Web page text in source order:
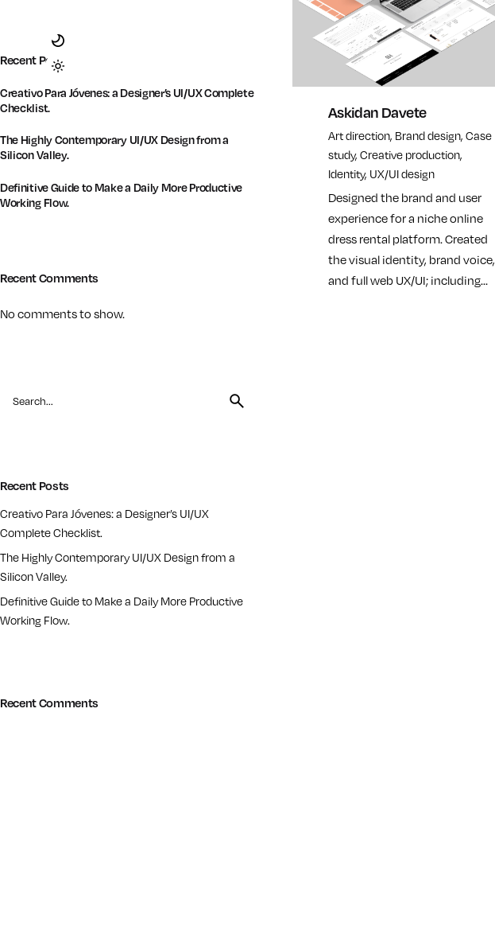
Recent Posts
Creativo Para Jóvenes: a Designer’s UI/UX Complete
Checklist.
The Highly Contemporary UI/UX Design from a
Silicon Valley.
Definitive Guide to Make a Daily More Productive
Working Flow.
Recent Comments
No comments to show.
Recent Posts
Creativo Para Jóvenes: a Designer’s UI/UX
Complete Checklist.
The Highly Contemporary UI/UX Design from a
Silicon Valley.
Definitive Guide to Make a Daily More Productive
Working Flow.
Recent Comments
Askidan Davete
Art direction Brand design Case
study Creative production
Identity UX/UI design
Designed the brand and user
experience for a niche online
dress rental platform. Created
the visual identity, brand voice,
and full web UX/UI; including…